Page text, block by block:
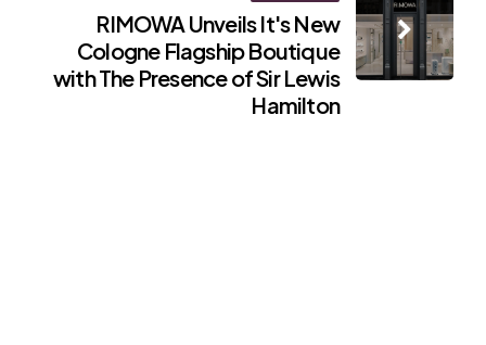
RIMOWA Unveils It's New
Cologne Flagship Boutique
with The Presence of Sir Lewis
Hamilton